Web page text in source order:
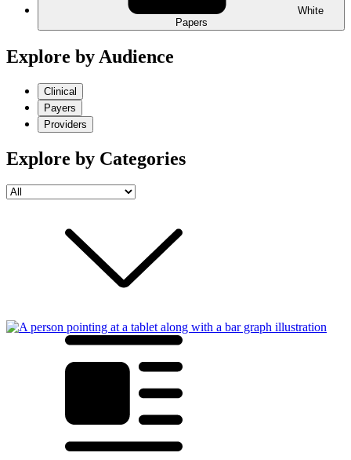
White
Papers
Explore by Audience
Clinical
Payers
Providers
Explore by Categories